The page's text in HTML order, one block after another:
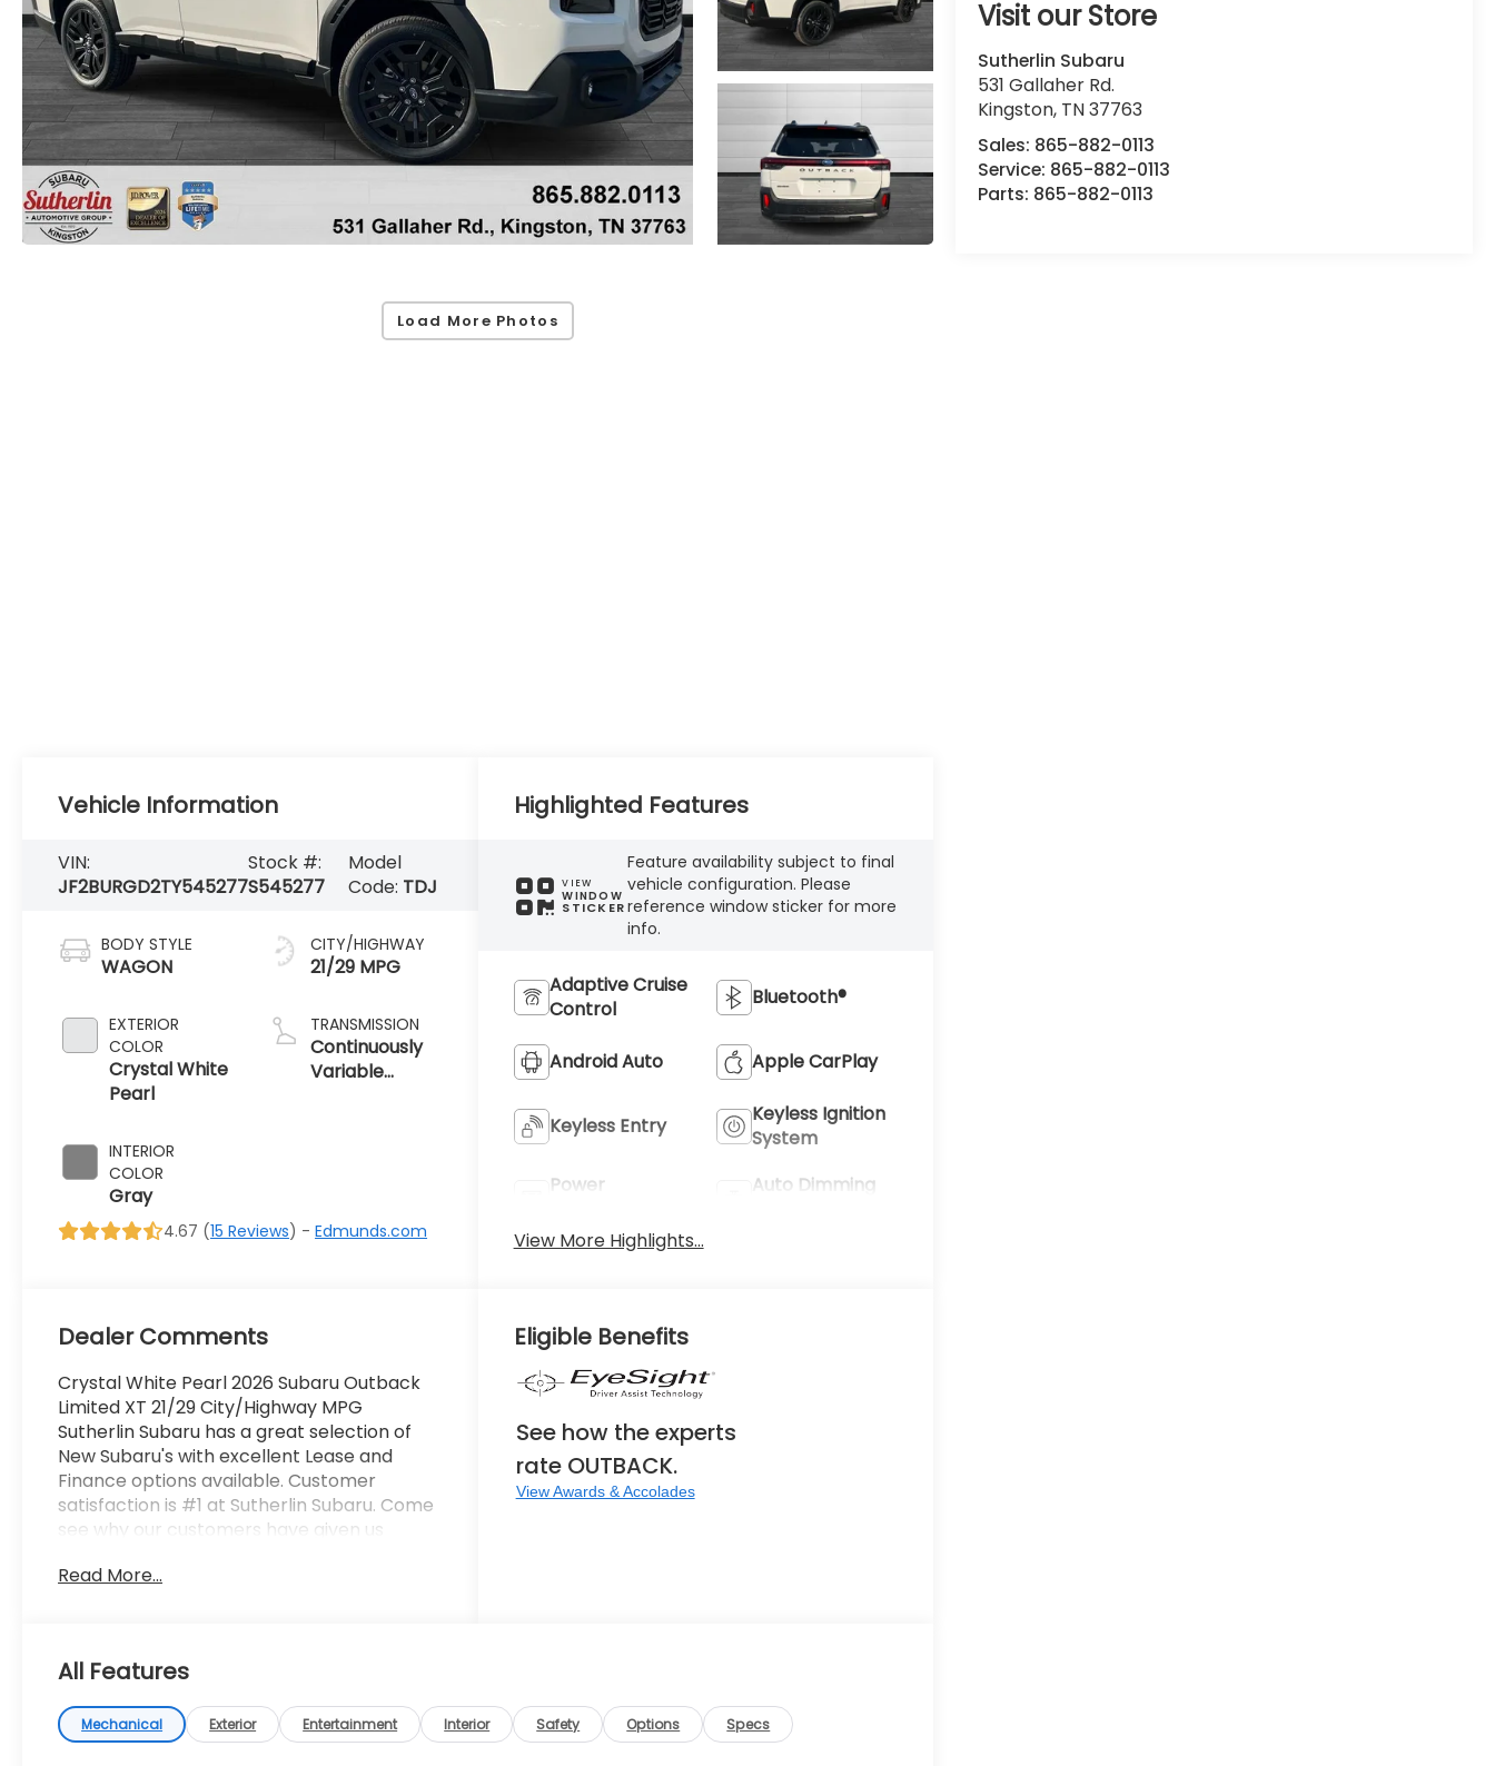
Load More Photos
Visit our Store
Sutherlin Subaru
531 Gallaher Rd.
Kingston, TN37763
Sales: 865-882-0113
Service: 865-882-0113
Parts: 865-882-0113
Vehicle Information
VIN:
JF2BURGD2TY545277
Stock #:
S545277
Model
Code: TDJ
BODY STYLE
WAGON
EXTERIOR
COLOR
Crystal White
Pearl
INTERIOR
COLOR
Gray
CITY/HIGHWAY
21/29 MPG
TRANSMISSION
Continuously
Variable
4.67 (15 Reviews) -Edmunds.com
Highlighted Features
VIEW
WINDOW
STICKER
Feature availability subject to final
vehicle configuration. Please
reference window sticker for more
info.
Adaptive Cruise
Control
Bluetooth®
Android Auto Apple CarPlay
Keyless Entry
Keyless Ignition
System
Power
Auto Dimming
View More Highlights...
Dealer Comments
Crystal White Pearl 2026 Subaru Outback
Limited XT 21/29 City/Highway MPG
Sutherlin Subaru has a great selection of
New Subaru's with excellent Lease and
Finance options available. Customer
satisfaction is #1 at Sutherlin Subaru. Come
see why our customers have given us
Facebook and KBB. 97% of Subaru vehicles
best fits you.
Read More...
Eligible Benefits
See how the experts
rate OUTBACK.
View Awards & Accolades
All Features
Mechanical Exterior Entertainment Interior Safety Options Specs